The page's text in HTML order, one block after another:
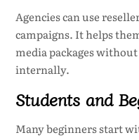
Agencies can use
campaigns. It helps
media packages
internally.
Students and
Many beginners start